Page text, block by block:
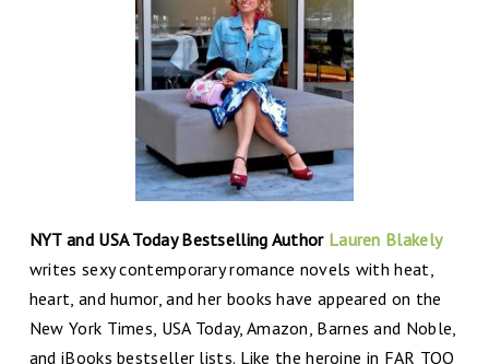
NYT and USA Today Bestselling Author Lauren Blakely
writes sexy contemporary romance novels with heat,
heart, and humor, and her books have appeared on the
New York Times, USA Today, Amazon, Barnes and Noble,
and iBooks bestseller lists. Like the heroine in FAR TOO